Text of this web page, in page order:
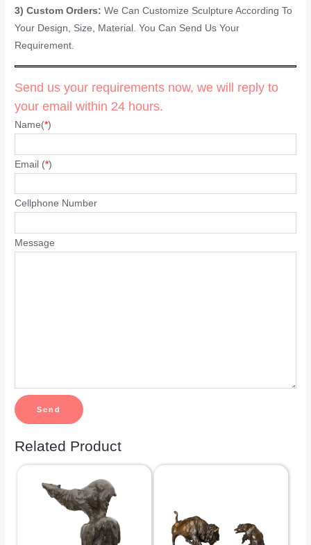
3) Custom Orders:We Can Customize Sculpture According To
Your Design, Size, Material. You Can Send Us Your
Requirement.
Send us your requirements now, we will reply to
your email within 24 hours.
Name(*)
Email (*)
Cellphone Number
Message
Related Product